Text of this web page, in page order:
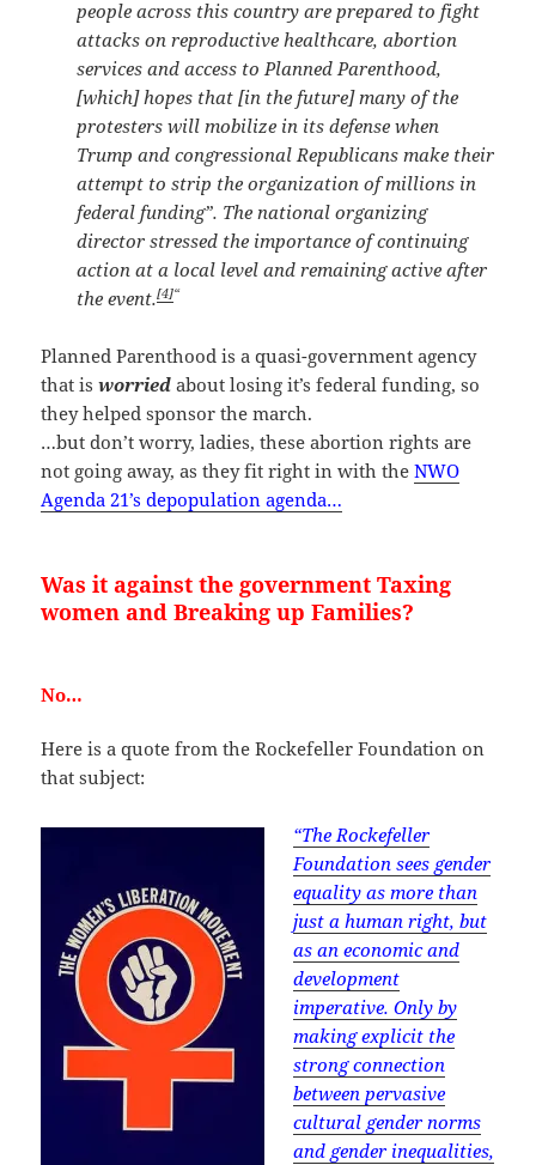
people across this country are prepared to fight
attacks on reproductive healthcare, abortion
services and access to Planned Parenthood,
[which] hopes that [in the future] many of the
protesters will mobilize in its defense when
Trump and congressional Republicans make their
attempt to strip the organization of millions in
federal funding”. The national organizing
director stressed the importance of continuing
action at a local level and remaining active after
the event.[4]“
Planned Parenthood is a quasi-government agency
that isworried about losing it’s federal funding, so
they helped sponsor the march.
…but don’t worry, ladies, these abortion rights are
not going away, as they fit right in with theNWO
Agenda 21’s depopulation agenda…
Was it against the government Taxing
women and Breaking up Families?
No…
Here is a quote from the Rockefeller Foundation on
that subject:
“The Rockefeller
Foundation sees gender
equality as more than
just a human right, but
as an economic and
development
imperative. Only by
making explicit the
strong connection
between pervasive
cultural gender norms
and gender inequalities,